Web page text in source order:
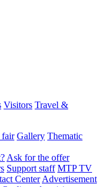
Visitors Travel &
fair Gallery Thematic
Ask for the offer
Support staff MTP TV
Center Advertisement